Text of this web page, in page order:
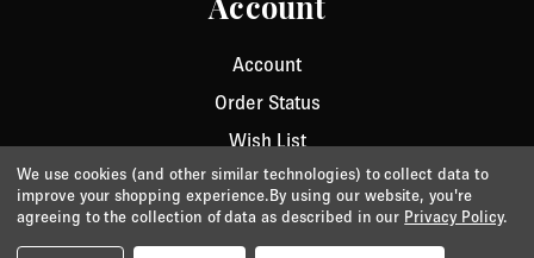
Account
Account
Order Status
Wish List
Privacy/Cookie Policy/Terms & Conditions
We use cookies (and other similar technologies) to collect data to
improve your shopping experience.By using our website, you're
agreeing to the collection of data as described in our Privacy Policy.